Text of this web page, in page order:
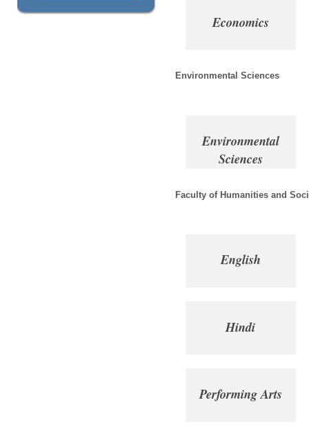
Economics
Environmental Sciences
Environmental
Sciences
Faculty of Humanities and
English
Hindi
Performing Arts